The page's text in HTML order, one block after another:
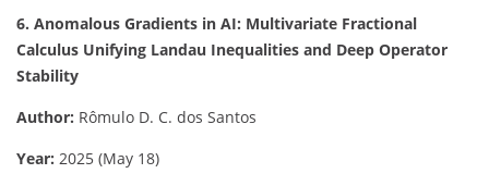
6. Anomalous Gradients in AI: Multivariate Fractional
Calculus Unifying Landau Inequalities and Deep Operator
Stability
Author: Rômulo D. C. dos Santos
Year: 2025 (May 18)